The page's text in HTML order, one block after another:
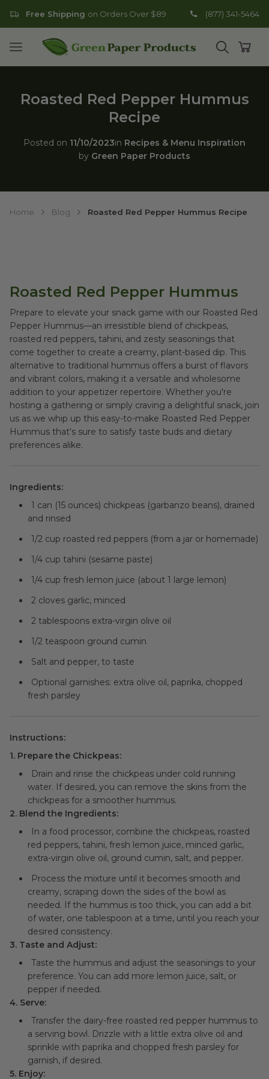
Free Shipping on Orders Over $89 (877) 341-5464
Open mobile menu
Go to homepage
Open
Roasted Red Pepper Hummus
Recipe
Posted on 11/10/2023in Recipes & Menu Inspiration
by Green Paper Products
Home Blog Roasted Red Pepper Hummus Recipe
Roasted Red Pepper Hummus
Prepare to elevate your snack game with our Roasted Red
Pepper Hummus—an irresistible blend of chickpeas,
roasted red peppers, tahini, and zesty seasonings that
come together to create a creamy, plant-based dip. This
alternative to traditional hummus offers a burst of flavors
and vibrant colors, making it a versatile and wholesome
addition to your appetizer repertoire. Whether you're
hosting a gathering or simply craving a delightful snack, join
us as we whip up this easy-to-make Roasted Red Pepper
Hummus that's sure to satisfy taste buds and dietary
preferences alike.
Ingredients:
1 can (15 ounces) chickpeas (garbanzo beans), drained
and rinsed
1/2 cup roasted red peppers (from a jar or homemade)
1/4 cup tahini (sesame paste)
1/4 cup fresh lemon juice (about 1 large lemon)
2 cloves garlic, minced
2 tablespoons extra-virgin olive oil
1/2 teaspoon ground cumin
Salt and pepper, to taste
Optional garnishes: extra olive oil, paprika, chopped
fresh parsley
Instructions:
1. Prepare the Chickpeas:
Drain and rinse the chickpeas under cold running
water. If desired, you can remove the skins from the
chickpeas for a smoother hummus.
2. Blend the Ingredients:
In a food processor, combine the chickpeas, roasted
red peppers, tahini, fresh lemon juice, minced garlic,
extra-virgin olive oil, ground cumin, salt, and pepper.
Process the mixture until it becomes smooth and
creamy, scraping down the sides of the bowl as
needed. If the hummus is too thick, you can add a bit
of water, one tablespoon at a time, until you reach your
desired consistency.
3. Taste and Adjust:
Taste the hummus and adjust the seasonings to your
preference. You can add more lemon juice, salt, or
pepper if needed.
4. Serve:
Transfer the dairy-free roasted red pepper hummus to
a serving bowl. Drizzle with a little extra olive oil and
sprinkle with paprika and chopped fresh parsley for
garnish, if desired.
5. Enjoy: